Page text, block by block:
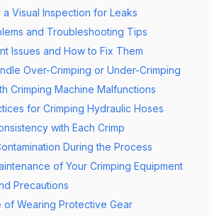
a Visual Inspection for Leaks
and Troubleshooting Tips
Issues and How to Fix Them
Over-Crimping or Under-Crimping
Crimping Machine Malfunctions
for Crimping Hydraulic Hoses
with Each Crimp
During the Process
of Your Crimping Equipment
Precautions
of Wearing Protective Gear